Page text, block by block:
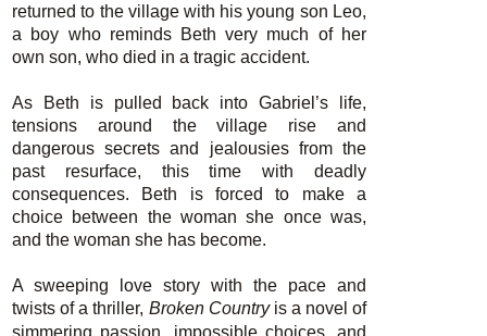
returned to the village with his young son Leo,
a boy who reminds Beth very much of her
own son, who died in a tragic accident.
As Beth is pulled back into Gabriel’s life,
tensions around the village rise and
dangerous secrets and jealousies from the
past resurface, this time with deadly
consequences. Beth is forced to make a
choice between the woman she once was,
and the woman she has become.
A sweeping love story with the pace and
twists of a thriller, Broken Countryis a novel of